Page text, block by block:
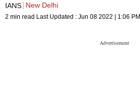
IANS New Delhi
2 min read Last Updated : Jun 08 2022 | 1:06 PM